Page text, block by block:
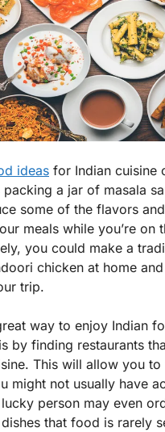
ideas for Indian cuisine
packing a jar of masala
some of the flavors
meals while you’re on
you could make a
chicken at home
trip.
way to enjoy Indian
by finding restaurants
This will allow you
might not usually have
person may even
that food is rarely